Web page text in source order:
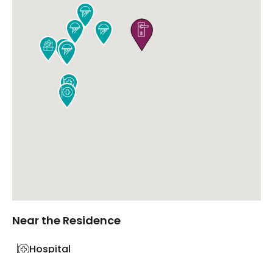









Near the Residence
Hospital